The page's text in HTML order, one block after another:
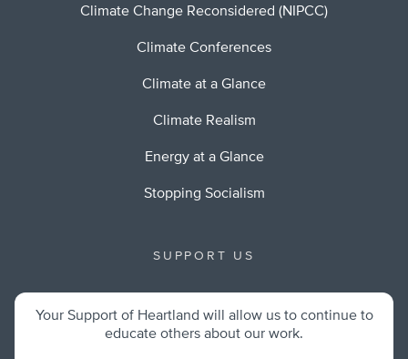
Climate Change Reconsidered (NIPCC)
Climate Conferences
Climate at a Glance
Climate Realism
Energy at a Glance
Stopping Socialism
SUPPORT US
Your Support of Heartland will allow us to continue to
educate others about our work.